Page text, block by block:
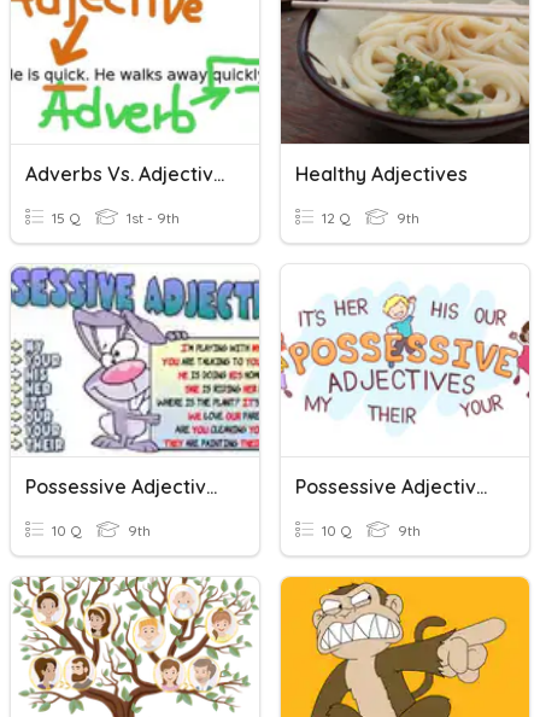
Adverbs Vs. Adjectives
15 Q 1st - 9th
Healthy Adjectives
12 Q 9th
Possessive Adjectives
10 Q 9th
Possessive Adjectives
10 Q 9th